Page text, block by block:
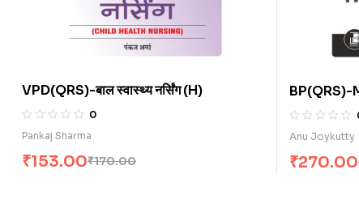
VPD(QRS)-बाल स्वास्थ्य नर्सिंग (H)
0
Pankaj Sharma
₹170.00
₹153.00
Anu Joykutty
₹270.00